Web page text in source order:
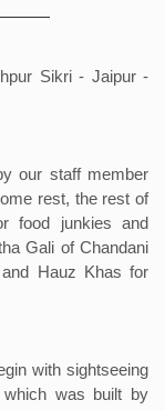
Sikri - Jaipur -
our staff member
rest, the rest of
food junkies and
Gali of Chandani
Hauz Khas for
with sightseeing
was built by